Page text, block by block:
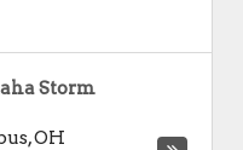
Storm
,OH